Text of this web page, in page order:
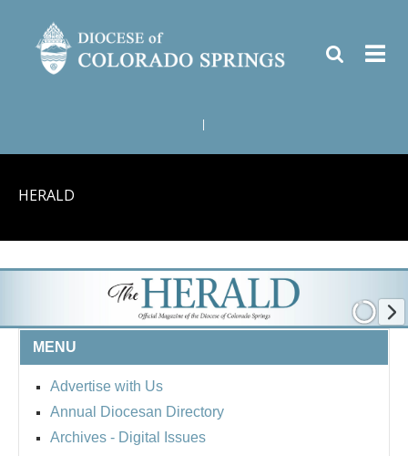
HERALD
MENU
Advertise with Us
Annual Diocesan Directory
Archives - Digital Issues